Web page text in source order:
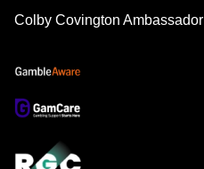
Colby Covington Ambassador